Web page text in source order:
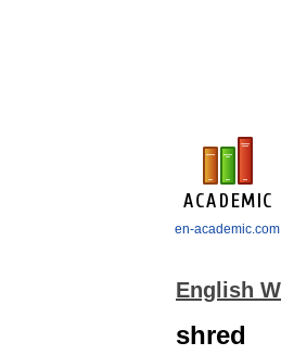
en-academic.com
English
shred